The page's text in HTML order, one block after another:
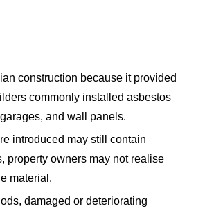
construction because it provided
commonly installed asbestos
and wall panels.
introduced may still contain
property owners may not realise
material.
damaged or deteriorating